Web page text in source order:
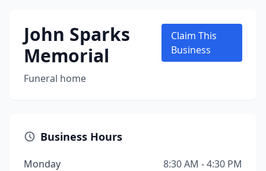
John Sparks
Memorial
Funeral home
Claim This
Business
Business Hours
Monday
8:30 AM - 4:30 PM